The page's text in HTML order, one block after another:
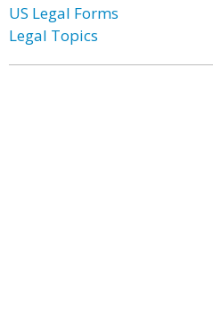
US Legal Forms
Legal Topics